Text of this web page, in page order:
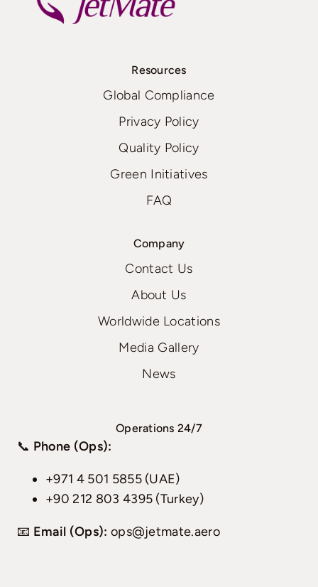
Resources
Global Compliance
Privacy Policy
Quality Policy
Green Initiatives
FAQ
Company
Contact Us
About Us
Worldwide Locations
Media Gallery
News
Operations 24/7
📞 Phone (Ops):
+971 4 501 5855 (UAE)
+90 212 803 4395 (Turkey)
📧 Email (Ops): ops@jetmate.aero